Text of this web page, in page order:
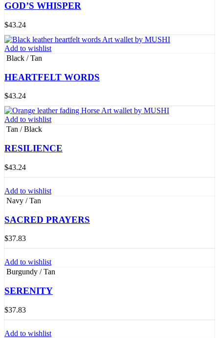
GOD’S WHISPER
$43.24
Add to wishlist
Black / Tan
HEARTFELT WORDS
$43.24
Add to wishlist
Tan / Black
RESILIENCE
$43.24
Add to wishlist
Navy / Tan
SACRED PRAYERS
$37.83
Add to wishlist
Burgundy / Tan
SERENITY
$37.83
Add to wishlist